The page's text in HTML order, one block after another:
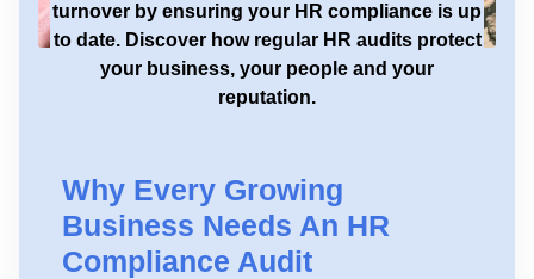
turnover by ensuring your HR compliance is up
to date. Discover how regular HR audits protect
your business, your people and your
reputation.
Why Every Growing
Business Needs An HR
Compliance Audit